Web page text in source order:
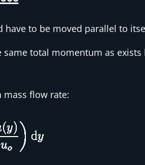
have to be moved parallel to
same total momentum as exists
flow rate: